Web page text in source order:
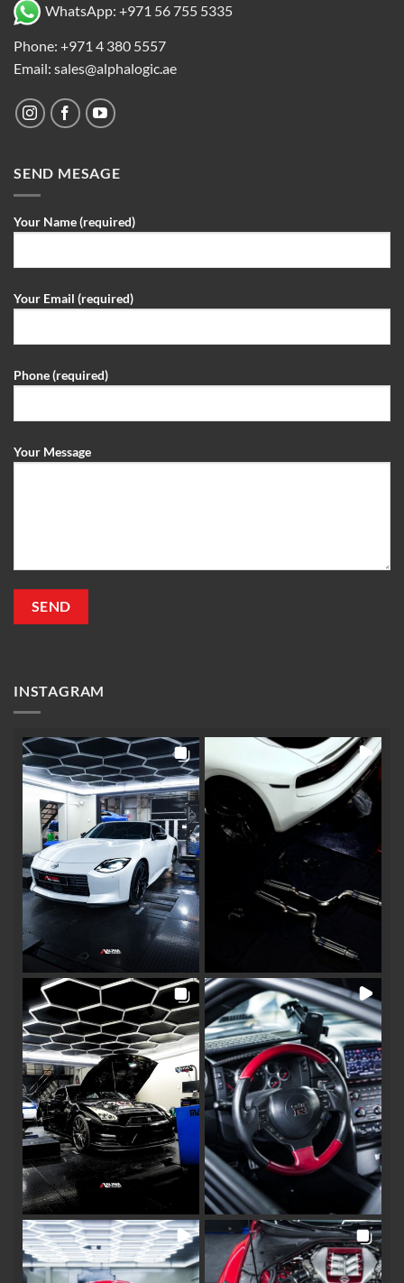
WhatsApp: +971 56 755 5335
Phone: +971 4 380 5557
Email: sales@alphalogic.ae
SEND MESAGE
Your Name (required)
Your Email (required)
Phone (required)
Your Message
INSTAGRAM